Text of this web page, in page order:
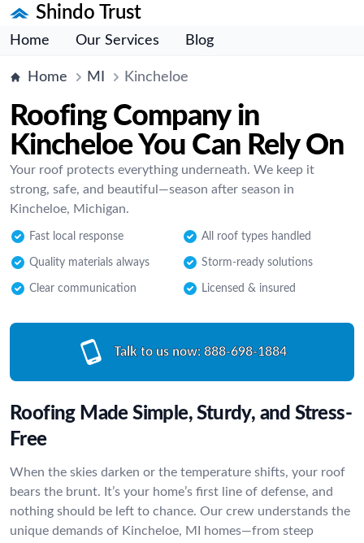
Shindo Trust
Home Our Services Blog
Home MI Kincheloe
Roofing Company in
Kincheloe You Can Rely On
Your roof protects everything underneath. We keep it
strong, safe, and beautiful—season after season in
Kincheloe, Michigan.
Fast local response All roof types handled
Quality materials always Storm-ready solutions
Clear communication Licensed & insured
Talk to us now: 888-698-1884
Roofing Made Simple, Sturdy, and Stress-
Free
When the skies darken or the temperature shifts, your roof
bears the brunt. It’s your home’s first line of defense, and
nothing should be left to chance. Our crew understands the
unique demands of Kincheloe, MI homes—from steep